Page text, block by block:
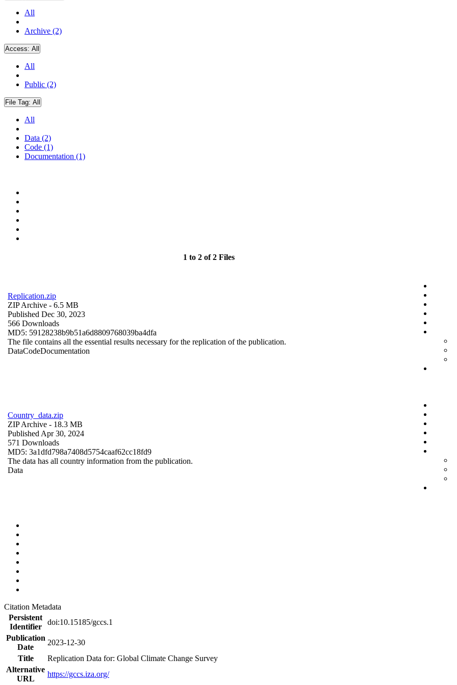
All
Archive (2)
Access: All
All
Public (2)
File Tag: All
All
Data (2)
Code (1)
Documentation (1)
1 to 2 of 2 Files
Replication.zip
ZIP Archive - 6.5 MB
Published Dec 30, 2023
566 Downloads
MD5: 59128238b9b51a6d8809768039ba4dfa
The file contains all the essential results necessary for the replication of the publication.
DataCodeDocumentation
Country_data.zip
ZIP Archive - 18.3 MB
Published Apr 30, 2024
571 Downloads
MD5: 3a1dfd798a7408d5754caaf62cc18fd9
The data has all country information from the publication.
Data
Citation Metadata
Persistent
Identifier
doi:10.15185/gccs.1
Publication
Date
2023-12-30
Title
Replication Data for: Global Climate Change Survey
Alternative
URL
https://gccs.iza.org/